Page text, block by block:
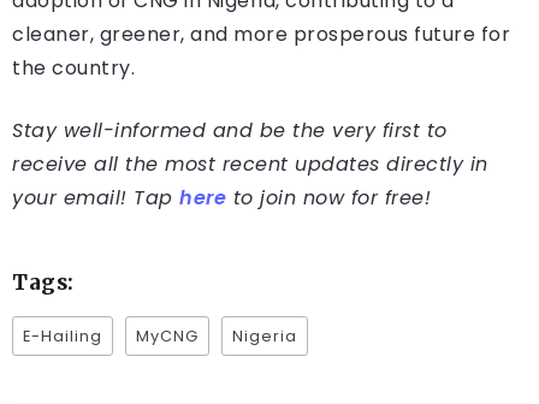
cleaner, greener, and more prosperous future for
the country.
Stay well-informed and be the very first to
receive all the most recent updates directly in
your email! Tap here to join now for free!
Tags:
E-Hailing MyCNG Nigeria